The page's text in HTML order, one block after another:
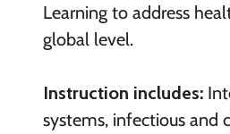
Learning to address
global level.
Instruction includes:
systems, infectious and